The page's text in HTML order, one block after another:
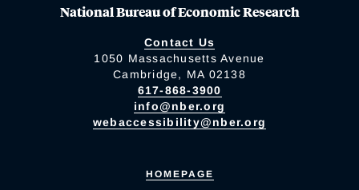
National Bureau of Economic Research
Contact Us
1050 Massachusetts Avenue
Cambridge, MA 02138
617-868-3900
info@nber.org
webaccessibility@nber.org
HOMEPAGE